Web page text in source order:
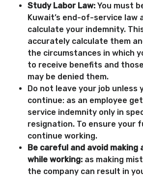
Study Labor Law: You must
Kuwait’s end-of-service law
calculate your indemnity.
accurately calculate them
the circumstances in which
to receive benefits and
may be denied them.
Do not leave your job unless
continue: as an employee
service indemnity only in
resignation. To ensure your
continue working.
Be careful and avoid making
while working: as making
the company can result in